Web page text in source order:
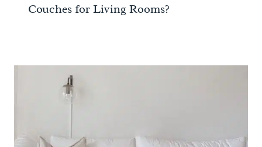
Couches for Living Rooms?